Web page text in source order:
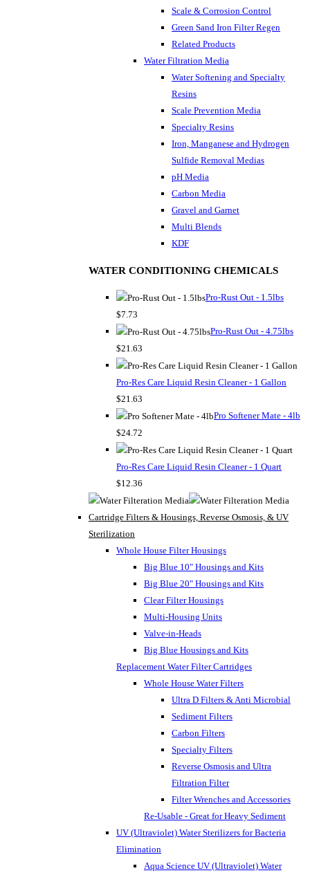
Scale & Corrosion Control
Green Sand Iron Filter Regen
Related Products
Water Filtration Media
Water Softening and Specialty
Resins
Scale Prevention Media
Specialty Resins
Iron, Manganese and Hydrogen
Sulfide Removal Medias
pH Media
Carbon Media
Gravel and Garnet
Multi Blends
KDF
WATER CONDITIONING CHEMICALS
Pro-Rust Out - 1.5lbs
$7.73
Pro-Rust Out - 4.75lbs
$21.63
Pro-Res Care Liquid Resin Cleaner - 1 Gallon
$21.63
Pro Softener Mate - 4lb
$24.72
Pro-Res Care Liquid Resin Cleaner - 1 Quart
$12.36
Cartridge Filters & Housings, Reverse Osmosis, & UV
Sterilization
Whole House Filter Housings
Big Blue 10" Housings and Kits
Big Blue 20" Housings and Kits
Clear Filter Housings
Multi-Housing Units
Valve-in-Heads
Big Blue Housings and Kits
Replacement Water Filter Cartridges
Whole House Water Filters
Ultra D Filters & Anti Microbial
Sediment Filters
Carbon Filters
Specialty Filters
Reverse Osmosis and Ultra
Filtration Filter
Filter Wrenches and Accessories
Re-Usable - Great for Heavy Sediment
UV (Ultraviolet) Water Sterilizers for Bacteria
Elimination
Aqua Science UV (Ultraviolet) Water